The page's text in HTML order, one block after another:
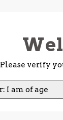
Please verify